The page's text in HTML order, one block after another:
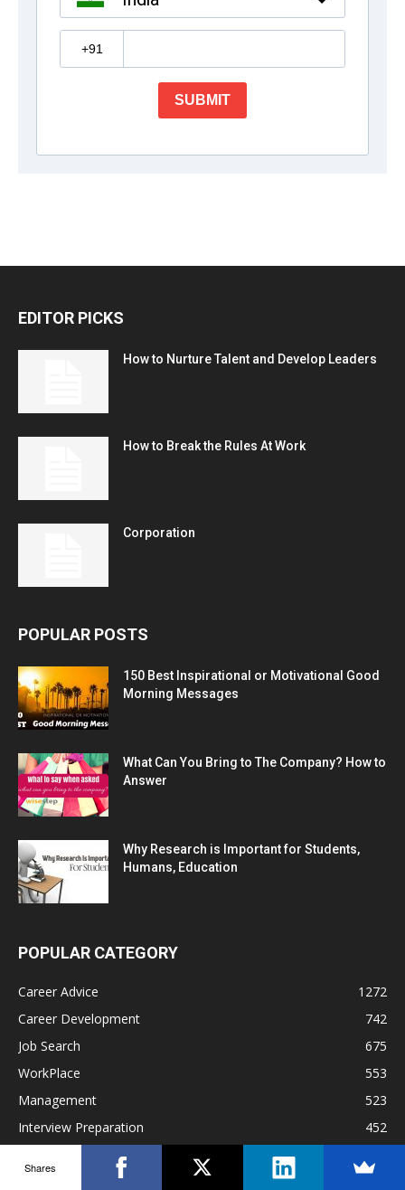
EDITOR PICKS
How to Nurture Talent and Develop Leaders
How to Break the Rules At Work
Corporation
POPULAR POSTS
150 Best Inspirational or Motivational Good
Morning Messages
What Can You Bring to The Company? How to
Answer
Why Research is Important for Students,
Humans, Education
POPULAR CATEGORY
Career Advice
1272
Career Development
742
Job Search
675
WorkPlace
553
Management
523
Interview Preparation
452
Shares